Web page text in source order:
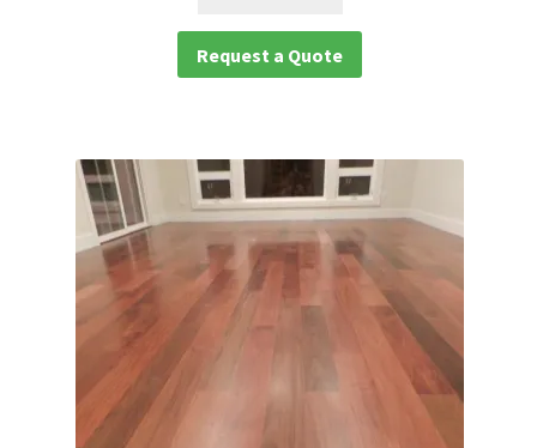
Request a Quote